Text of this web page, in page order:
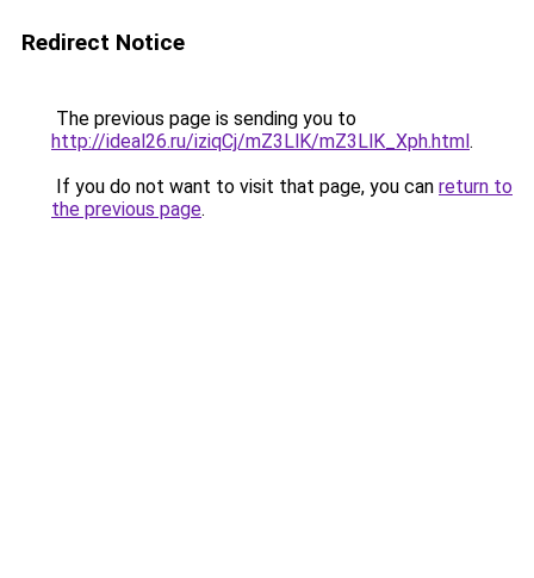
Redirect Notice
The previous page is sending you to
http://ideal26.ru/iziqCj/mZ3LlK/mZ3LlK_Xph.html.
If you do not want to visit that page, you can return to
the previous page.